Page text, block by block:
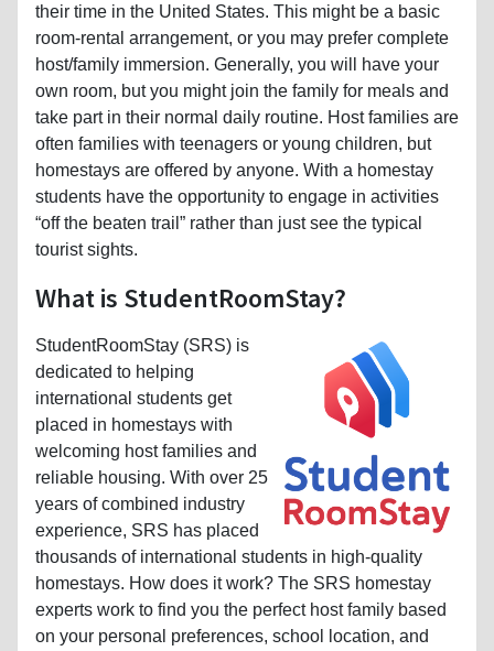
their time in the United States. This might be a basic
room-rental arrangement, or you may prefer complete
host/family immersion. Generally, you will have your
own room, but you might join the family for meals and
take part in their normal daily routine. Host families are
often families with teenagers or young children, but
homestays are offered by anyone. With a homestay
students have the opportunity to engage in activities
“off the beaten trail” rather than just see the typical
tourist sights.
What is StudentRoomStay?
StudentRoomStay (SRS) is
dedicated to helping
international students get
placed in homestays with
welcoming host families and
reliable housing. With over 25
years of combined industry
experience, SRS has placed
thousands of international students in high-quality
homestays. How does it work? The SRS homestay
experts work to find you the perfect host family based
on your personal preferences, school location, and